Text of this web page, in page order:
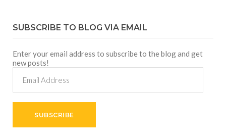
SUBSCRIBE TO BLOG VIA EMAIL
Enter your email address to subscribe to the blog and get
new posts!
Address
SUBSCRIBE